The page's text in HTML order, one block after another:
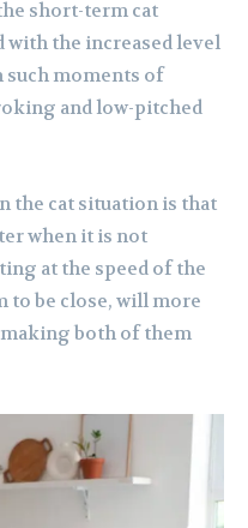
short-term cat
with the increased level
moments of
and low-pitched
the cat situation is that
when it is not
at the speed of the
to be close, will more
both of them